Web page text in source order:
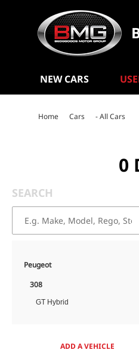
NEW CARS
Home Cars - All Cars
0
SEARCH
Peugeot
308
GT Hybrid
ADD A VEHICLE